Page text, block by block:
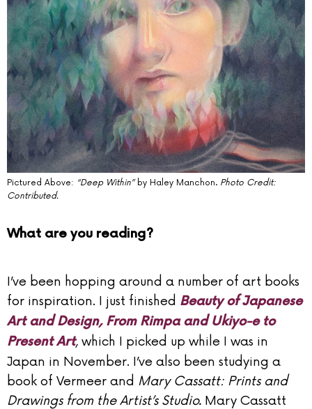
Pictured Above: “Deep Within” by Haley Manchon. Photo Credit:
Contributed.
What are you reading?
I’ve been hopping around a number of art books
for inspiration. I just finished Beauty of Japanese
Art and Design, From Rimpa and Ukiyo-e to
Present Art, which I picked up while I was in
Japan in November. I’ve also been studying a
book of Vermeer and Mary Cassatt: Prints and
Drawings from the Artist’s Studio. Mary Cassatt